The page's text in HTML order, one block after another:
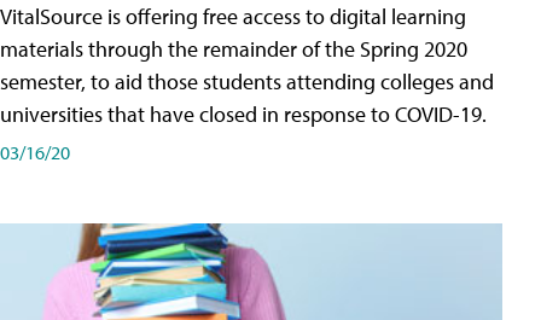
VitalSource is offering free access to digital learning
materials through the remainder of the Spring 2020
semester, to aid those students attending colleges and
universities that have closed in response to COVID-19.
03/16/20